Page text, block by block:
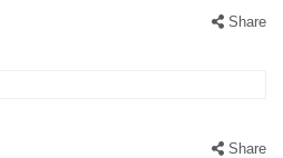
Share
Share